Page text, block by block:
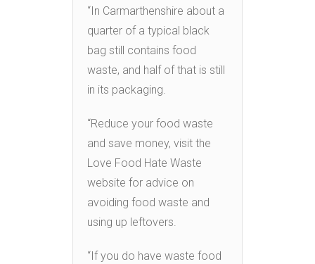
“In Carmarthenshire about a
quarter of a typical black
bag still contains food
waste, and half of that is still
in its packaging.
“Reduce your food waste
and save money, visit the
Love Food Hate Waste
website for advice on
avoiding food waste and
using up leftovers.
“If you do have waste food